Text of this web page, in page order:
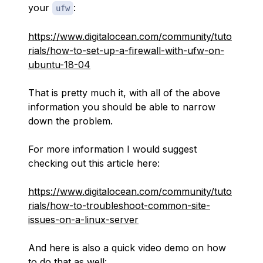
your ufw :
https://www.digitalocean.com/community/tuto
rials/how-to-set-up-a-firewall-with-ufw-on-
ubuntu-18-04
That is pretty much it, with all of the above
information you should be able to narrow
down the problem.
For more information I would suggest
checking out this article here:
https://www.digitalocean.com/community/tuto
rials/how-to-troubleshoot-common-site-
issues-on-a-linux-server
And here is also a quick video demo on how